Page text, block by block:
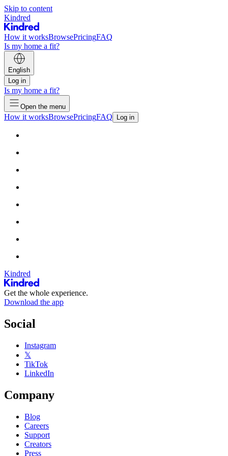
Skip to content
Kindred
How it worksBrowsePricingFAQ
Is my home a fit?
English
Log in
Is my home a fit?
Open the menu
How it worksBrowsePricingFAQ Log in
Kindred
Get the whole experience.
Download the app
Social
Instagram
𝕏
TikTok
LinkedIn
Company
Blog
Careers
Support
Creators
Press